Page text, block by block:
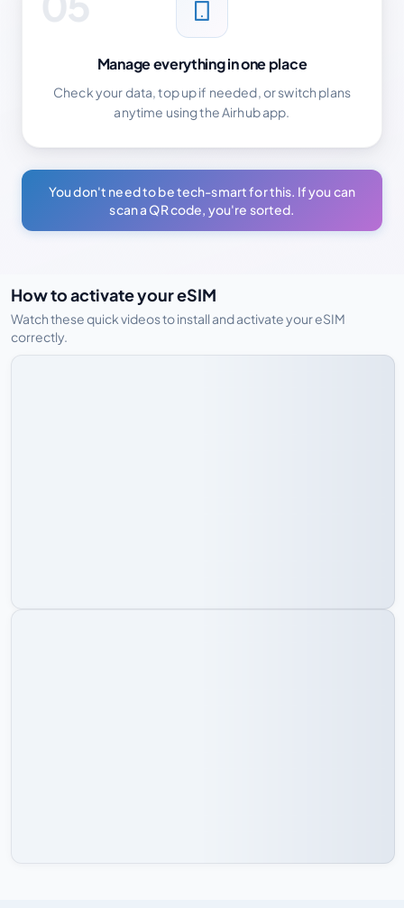
Manage everything in one place
Check your data, top up if needed, or switch plans
anytime using the Airhub app.
You don't need to be tech-smart for this. If you can
scan a QR code, you're sorted.
How to activate your eSIM
Watch these quick videos to install and activate your eSIM
correctly.